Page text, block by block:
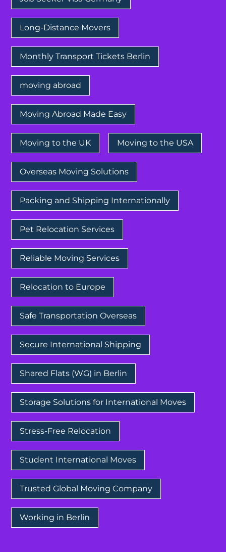
Long-Distance Movers
Monthly Transport Tickets Berlin
moving abroad
Moving Abroad Made Easy
Moving to the UK Moving to the USA
Overseas Moving Solutions
Packing and Shipping Internationally
Pet Relocation Services
Reliable Moving Services
Relocation to Europe
Safe Transportation Overseas
Secure International Shipping
Shared Flats (WG) in Berlin
Storage Solutions for International Moves
Stress-Free Relocation
Student International Moves
Trusted Global Moving Company
Working in Berlin